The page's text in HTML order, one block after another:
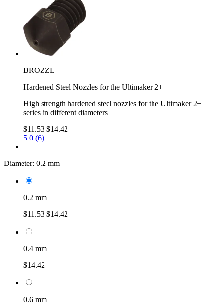
BROZZL
Hardened Steel Nozzles for the Ultimaker 2+
High strength hardened steel nozzles for the Ultimaker 2+
series in different diameters
$11.53 $14.42
5.0 (6)
Diameter: 0.2 mm
0.2 mm
$11.53 $14.42
0.4 mm
$14.42
0.6 mm